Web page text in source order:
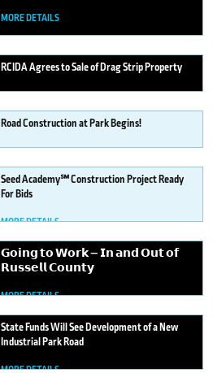
MORE DETAILS
RCIDAAgrees to Sale of Drag Strip Property
MORE DETAILS
RoadConstruction at Park Begins!
MORE DETAILS
SeedAcademy℠ Construction Project Ready
For Bids
MORE DETAILS
𝗚𝗼𝗶𝗻𝗴𝘁𝗼 𝗪𝗼𝗿𝗸 — 𝗜𝗻 𝗮𝗻𝗱 𝗢𝘂𝘁 𝗼𝗳
𝗥𝘂𝘀𝘀𝗲𝗹𝗹 𝗖𝗼𝘂𝗻𝘁𝘆
MORE DETAILS
StateFunds Will See Development of a New
Industrial Park Road